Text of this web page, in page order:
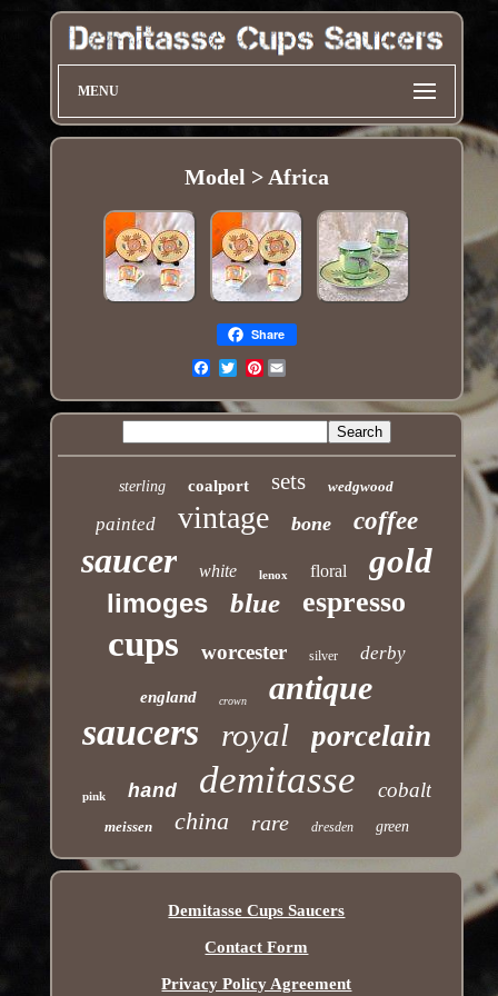
MENU
Model > Africa
Share
Pinterest
sterling coalport sets wedgwood
painted vintage bone coffee
saucer white lenox floral gold
limoges blue espresso
cups worcester silver derby
england crown antique
saucers royal porcelain
pink hand demitasse cobalt
meissen china rare dresden green
Demitasse Cups Saucers
Contact Form
Privacy Policy Agreement